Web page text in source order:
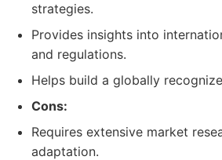
strategies.
Provides insights into
and regulations.
Helps build a globally
Cons:
Requires extensive market
adaptation.